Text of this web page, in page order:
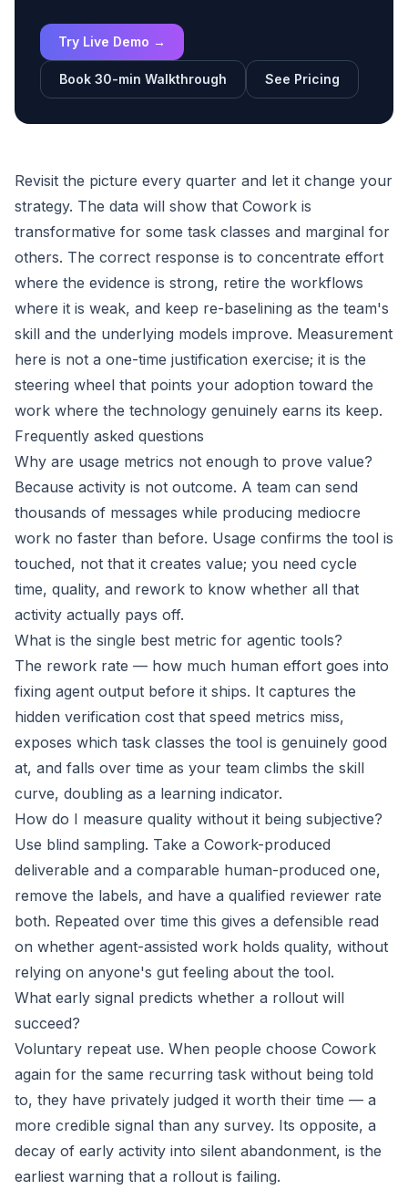
Try Live Demo →
Book 30-min Walkthrough See Pricing
Revisit the picture every quarter and let it change your
strategy. The data will show that Cowork is
transformative for some task classes and marginal for
others. The correct response is to concentrate effort
where the evidence is strong, retire the workflows
where it is weak, and keep re-baselining as the team's
skill and the underlying models improve. Measurement
here is not a one-time justification exercise; it is the
steering wheel that points your adoption toward the
work where the technology genuinely earns its keep.
Frequently asked questions
Why are usage metrics not enough to prove value?
Because activity is not outcome. A team can send
thousands of messages while producing mediocre
work no faster than before. Usage confirms the tool is
touched, not that it creates value; you need cycle
time, quality, and rework to know whether all that
activity actually pays off.
What is the single best metric for agentic tools?
The rework rate — how much human effort goes into
fixing agent output before it ships. It captures the
hidden verification cost that speed metrics miss,
exposes which task classes the tool is genuinely good
at, and falls over time as your team climbs the skill
curve, doubling as a learning indicator.
How do I measure quality without it being subjective?
Use blind sampling. Take a Cowork-produced
deliverable and a comparable human-produced one,
remove the labels, and have a qualified reviewer rate
both. Repeated over time this gives a defensible read
on whether agent-assisted work holds quality, without
relying on anyone's gut feeling about the tool.
What early signal predicts whether a rollout will
succeed?
Voluntary repeat use. When people choose Cowork
again for the same recurring task without being told
to, they have privately judged it worth their time — a
more credible signal than any survey. Its opposite, a
decay of early activity into silent abandonment, is the
earliest warning that a rollout is failing.